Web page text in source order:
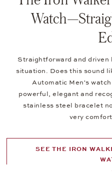
Straightforward and driven
situation. Does this sound
Automatic Men's
powerful, elegant and
stainless steel bracelet
very
SEE THE IRON